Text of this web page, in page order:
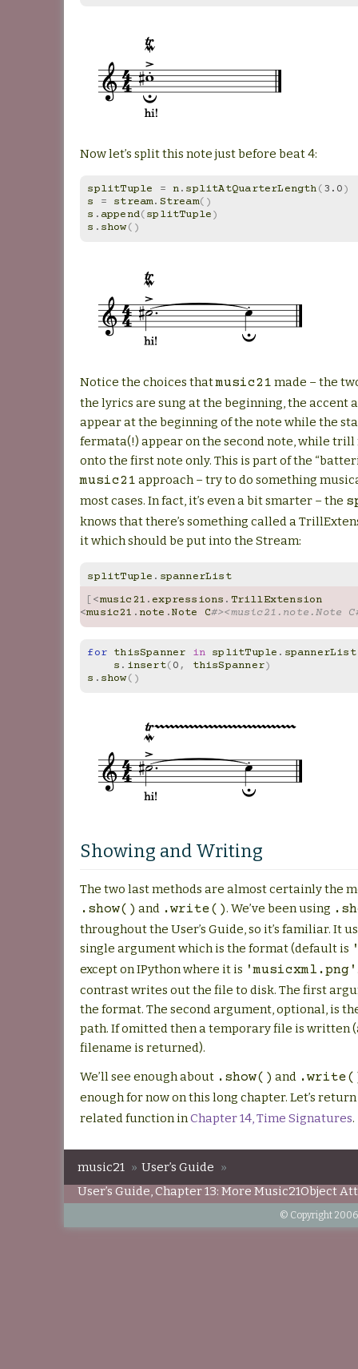
Now let’s split this note just before beat 4:
splitTuple = n. splitAtQuarterLength(3.0)
s
= stream. Stream()
s . append(splitTuple)
s . show()
Notice the choices thatmusic21 made – the
the lyrics are sung at the beginning, the accent
appear at the beginning of the note while the
fermata(!) appear on the second note, while
onto the first note only. This is part of the
music21 approach – try to do something
most cases. In fact, it’s even a bit smarter – the
knows that there’s something called a
it which should be put into the Stream:
splitTuple . spannerList
[<music21 . expressions . TrillExtension
<music21 .note .Note C#><music21.note.Note
for thisSpanner in splitTuple . spannerList
s . insert(0, thisSpanner)
s . show()
Showing and Writing
The two last methods are almost certainly the
.show() and .write(). We’ve been using
throughout the User’s Guide, so it’s familiar. It
single argument which is the format (default is
except on IPython where it is 'musicxml.png'
contrast writes out the file to disk. The first
the format. The second argument, optional, is
path. If omitted then a temporary file is written
filename is returned).
We’ll see enough about .show() and
enough for now on this long chapter. Let’s
related function in Chapter 14, Time Signatures.
music21 » User’s Guide »
User’s Guide, Chapter 13: More Music21Object
© Copyright